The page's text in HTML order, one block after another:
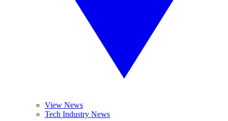
View News
Tech Industry News